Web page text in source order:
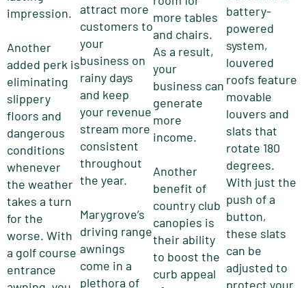
impression.
Another
added perk is
eliminating
slippery
floors and
dangerous
conditions
whenever
the weather
takes a turn
for the
worse. With
a golf course
entrance
attract more
customers to
your
business on
rainy days
and keep
your revenue
stream more
consistent
throughout
the year.
Marygrove’s
driving range
awnings
come in a
plethora of
more tables
and chairs.
As a result,
your
business can
generate
more
income.
Another
benefit of
country club
canopies is
their ability
to boost the
curb appeal
battery-
powered
system,
louvered
roofs feature
movable
louvers and
slats that
rotate 180
degrees.
With just the
push of a
button,
these slats
can be
adjusted to
protect your